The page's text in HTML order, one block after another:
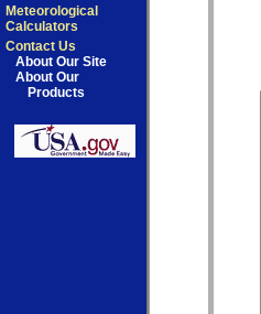
Meteorological
Calculators
Contact Us
About Our Site
About Our
Products